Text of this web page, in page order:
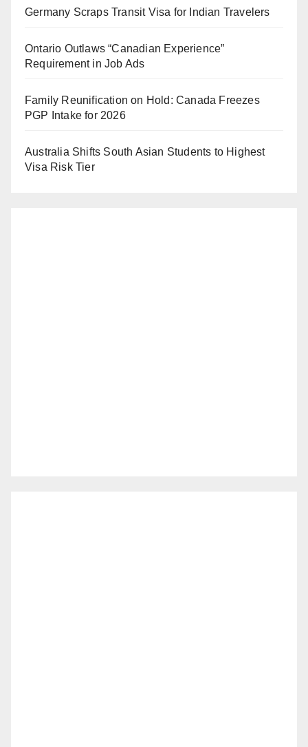
Germany Scraps Transit Visa for Indian Travelers
Ontario Outlaws “Canadian Experience”
Requirement in Job Ads
Family Reunification on Hold: Canada Freezes
PGP Intake for 2026
Australia Shifts South Asian Students to Highest
Visa Risk Tier